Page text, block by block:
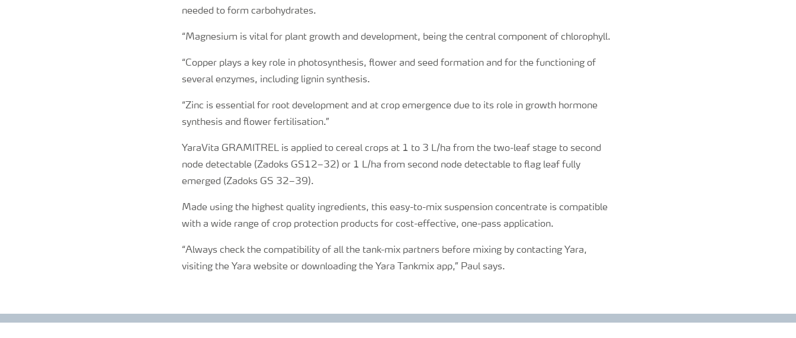
needed to form carbohydrates.
“Magnesium is vital for plant growth and development, being the central component of chlorophyll.
“Copper plays a key role in photosynthesis, flower and seed formation and for the functioning of
several enzymes, including lignin synthesis.
“Zinc is essential for root development and at crop emergence due to its role in growth hormone
synthesis and flower fertilisation.”
YaraVita GRAMITREL is applied to cereal crops at 1 to 3 L/ha from the two-leaf stage to second
node detectable (Zadoks GS12–32) or 1 L/ha from second node detectable to flag leaf fully
emerged (Zadoks GS 32–39).
Made using the highest quality ingredients, this easy-to-mix suspension concentrate is compatible
with a wide range of crop protection products for cost-effective, one-pass application.
“Always check the compatibility of all the tank-mix partners before mixing by contacting Yara,
visiting the Yara website or downloading the Yara Tankmix app,” Paul says.